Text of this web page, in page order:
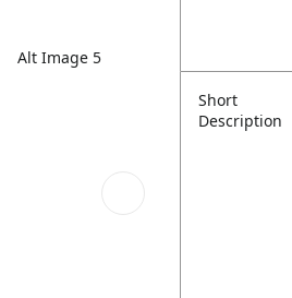
Alt Image 5
Short
Description